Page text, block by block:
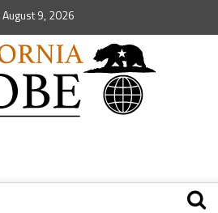
August 9, 2026